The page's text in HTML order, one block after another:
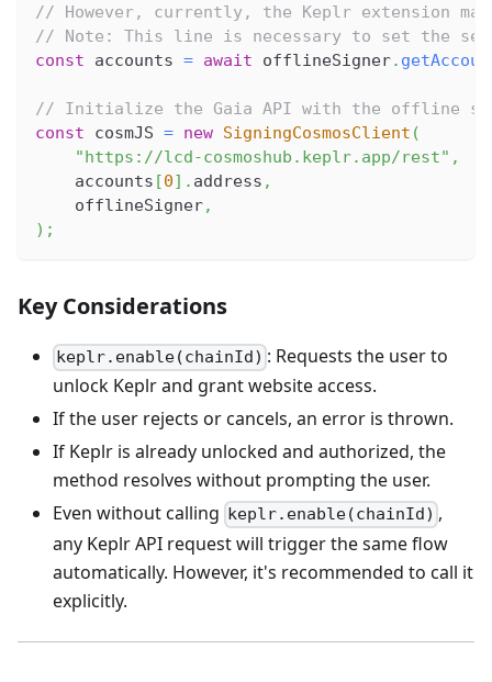
// However, currently, the Keplr extension
// Note: This line is necessary to set the
const accounts = await offlineSigner.
// Initialize the Gaia API with the offline
const cosmJS = new SigningCosmosClient (
"https://lcd-cosmoshub.keplr.app/rest" ,
    accounts
[0] . address ,
    offlineSigner
,
) ;
Key Considerations
keplr.enable(chainId) : Requests the user to
unlock Keplr and grant website access.
If the user rejects or cancels, an error is thrown.
If Keplr is already unlocked and authorized, the
method resolves without prompting the user.
Even without calling keplr.enable(chainId) ,
any Keplr API request will trigger the same flow
automatically. However, it's recommended to call it
explicitly.